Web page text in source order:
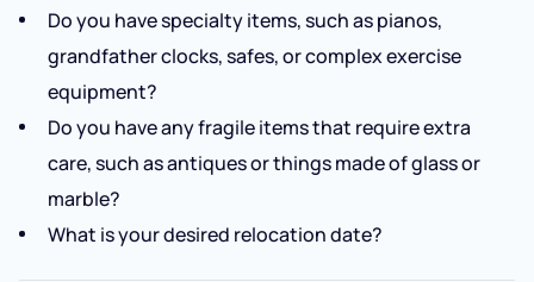
Do you have specialty items, such as pianos,
grandfather clocks, safes, or complex exercise
equipment?
Do you have any fragile items that require extra
care, such as antiques or things made of glass or
marble?
What is your desired relocation date?